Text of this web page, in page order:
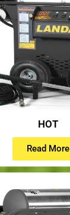
HOT
Read More